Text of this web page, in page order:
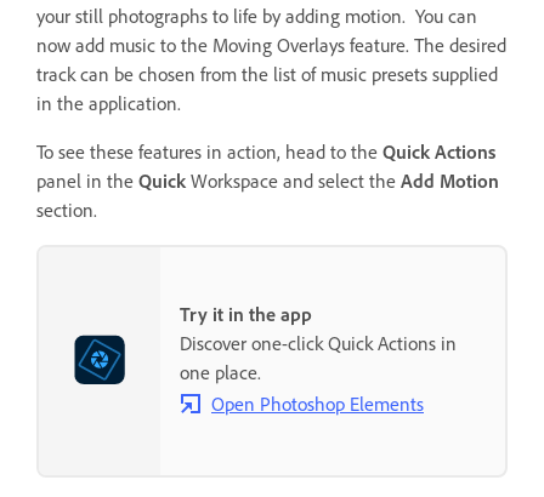
your still photographs to life by adding motion. You can
now add music to the Moving Overlays feature. The desired
track can be chosen from the list of music presets supplied
in the application.
To see these features in action, head to the Quick Actions
panel in the Quick Workspace and select the Add Motion
section.
Try it in the app
Discover one-click Quick Actions in
one place.
Open Photoshop Elements